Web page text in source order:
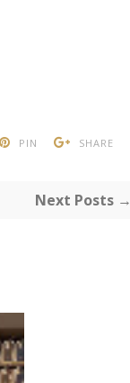
PIN SHARE
Next Posts →